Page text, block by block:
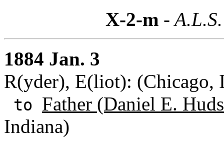
X-2-m-
1884 Jan. 3
R(yder), E(liot): (Chicago,
to Father (Daniel E.
Indiana)